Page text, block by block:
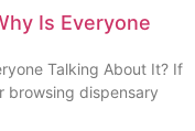
Is Everyone
Talking About It? If
browsing dispensary